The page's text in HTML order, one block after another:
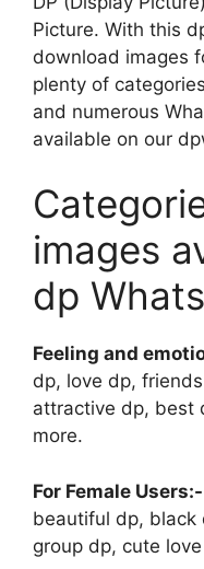
Picture. With this
download images
plenty of
and numerous
available on our
images
dp
Feeling and
dp, love dp,
attractive dp, best
more.
For Female Users:-
beautiful dp, black
group dp, cute